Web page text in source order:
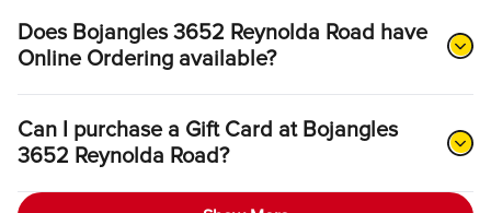
Does Bojangles 3652 Reynolda Road have
Online Ordering available?
Can I purchase a Gift Card at Bojangles
3652 Reynolda Road?